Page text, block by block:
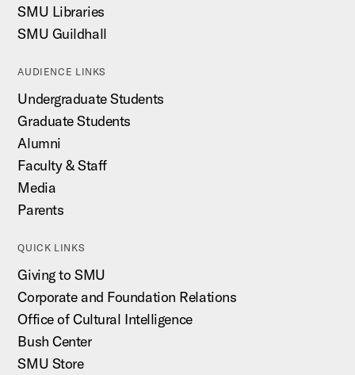
SMU Libraries
SMU Guildhall
AUDIENCE LINKS
Undergraduate Students
Graduate Students
Alumni
Faculty & Staff
Media
Parents
QUICK LINKS
Giving to SMU
Corporate and Foundation Relations
Office of Cultural Intelligence
Bush Center
SMU Store